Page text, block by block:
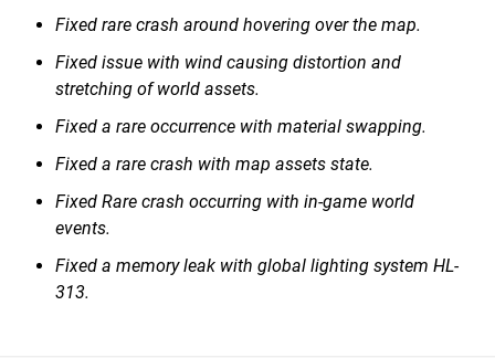
Fixed rare crash around hovering over the map.
Fixed issue with wind causing distortion and
stretching of world assets.
Fixed a rare occurrence with material swapping.
Fixed a rare crash with map assets state.
Fixed Rare crash occurring with in-game world
events.
Fixed a memory leak with global lighting system HL-
313.